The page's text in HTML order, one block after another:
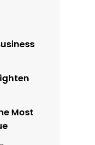
Most